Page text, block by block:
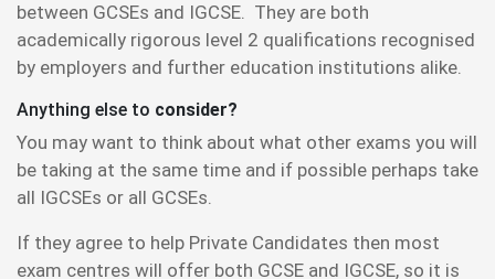
between GCSEs and IGCSE. They are both
academically rigorous level 2 qualifications recognised
by employers and further education institutions alike.
Anything else to consider?
You may want to think about what other exams you will
be taking at the same time and if possible perhaps take
all IGCSEs or all GCSEs.
If they agree to help Private Candidates then most
exam centres will offer both GCSE and IGCSE, so it is